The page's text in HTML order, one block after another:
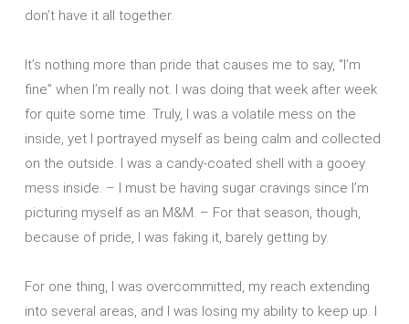
don’t have it all together.
It’s nothing more than pride that causes me to say, “I’m
fine” when I’m really not. I was doing that week after week
for quite some time. Truly, I was a volatile mess on the
inside, yet I portrayed myself as being calm and collected
on the outside. I was a candy-coated shell with a gooey
mess inside. – I must be having sugar cravings since I’m
picturing myself as an M&M. – For that season, though,
because of pride, I was faking it, barely getting by.
For one thing, I was overcommitted, my reach extending
into several areas, and I was losing my ability to keep up. I